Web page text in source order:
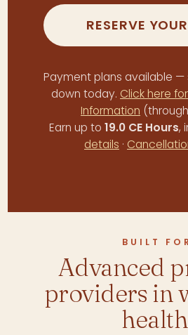
RESERVE
Payment plans available —
down today. Click here
Information
Earn up to 19.0 CE Hours,
details ·
BUILT FOR
Advanced
providers in